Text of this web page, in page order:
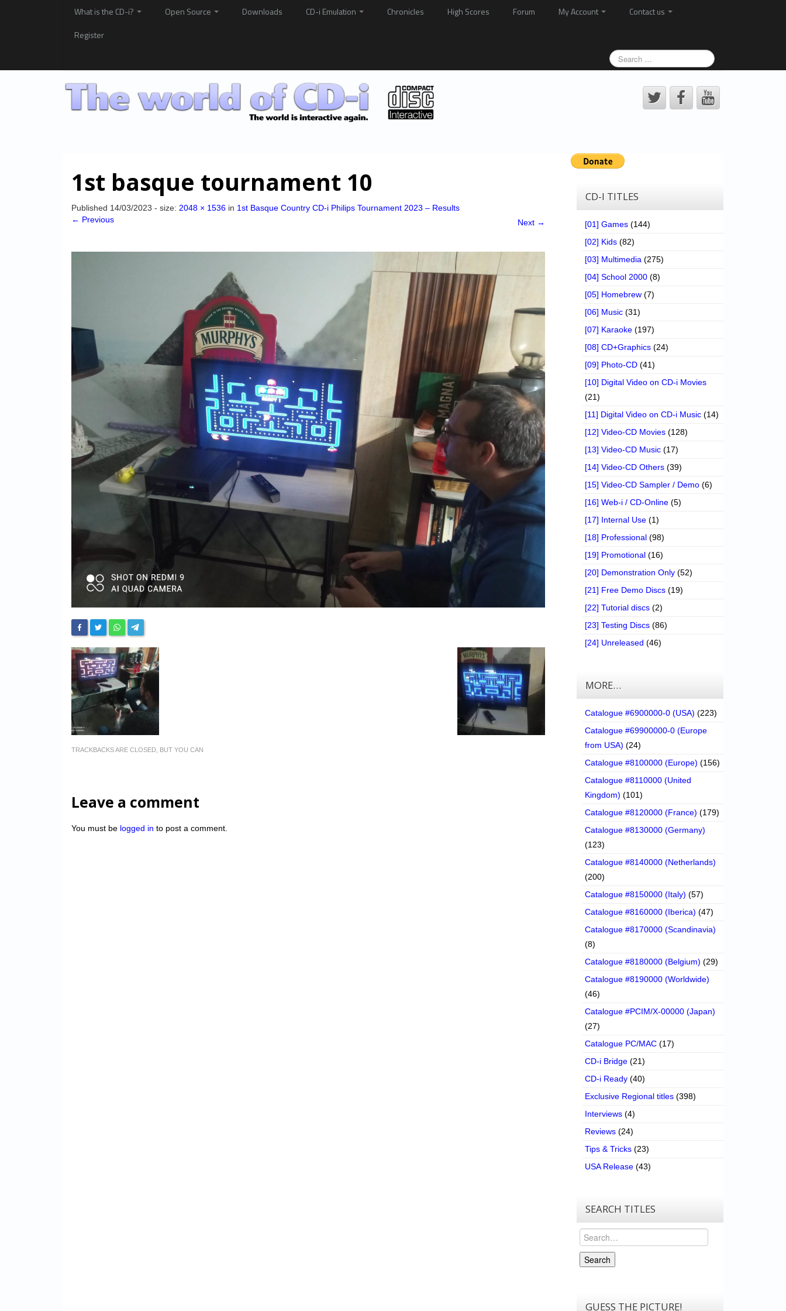
What is the CD-i? Open Source Downloads CD-i Emulation Chronicles High Scores Forum My Account
Contact us
Register
1st basque tournament 10
Published 14/03/2023 - size: 2048 × 1536 in 1st Basque Country CD-i Philips Tournament 2023 – Results
← Previous
Next →
TRACKBACKS ARE CLOSED, BUT YOU CAN
Leave a comment
You must be logged in to post a comment.
CD-I TITLES
[01] Games (144)
[02] Kids (82)
[03] Multimedia (275)
[04] School 2000 (8)
[05] Homebrew (7)
[06] Music (31)
[07] Karaoke (197)
[08] CD+Graphics (24)
[09] Photo-CD (41)
[10] Digital Video on CD-i Movies
(21)
[11] Digital Video on CD-i Music (14)
[12] Video-CD Movies (128)
[13] Video-CD Music (17)
[14] Video-CD Others (39)
[15] Video-CD Sampler / Demo (6)
[16] Web-i / CD-Online (5)
[17] Internal Use (1)
[18] Professional (98)
[19] Promotional (16)
[20] Demonstration Only (52)
[21] Free Demo Discs (19)
[22] Tutorial discs (2)
[23] Testing Discs (86)
[24] Unreleased (46)
MORE…
Catalogue #6900000-0 (USA) (223)
Catalogue #69900000-0 (Europe
from USA) (24)
Catalogue #8100000 (Europe) (156)
Catalogue #8110000 (United
Kingdom) (101)
Catalogue #8120000 (France) (179)
Catalogue #8130000 (Germany)
(123)
Catalogue #8140000 (Netherlands)
(200)
Catalogue #8150000 (Italy) (57)
Catalogue #8160000 (Iberica) (47)
Catalogue #8170000 (Scandinavia)
(8)
Catalogue #8180000 (Belgium) (29)
Catalogue #8190000 (Worldwide)
(46)
Catalogue #PCIM/X-00000 (Japan)
(27)
Catalogue PC/MAC (17)
CD-i Bridge (21)
CD-i Ready (40)
Exclusive Regional titles (398)
Interviews (4)
Reviews (24)
Tips & Tricks (23)
USA Release (43)
SEARCH TITLES
Search
Search
GUESS THE PICTURE!